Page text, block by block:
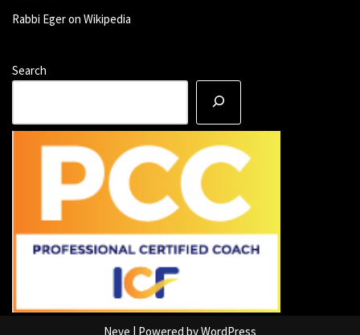
Rabbi Eger on Wikipedia
Search
Neve | Powered byWordPress